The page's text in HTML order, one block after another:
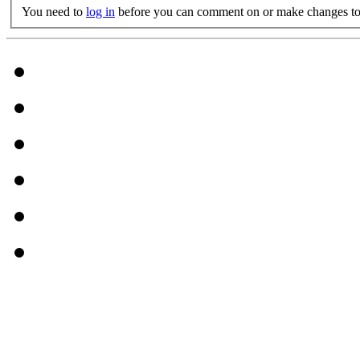
You need to log in before you can comment on or make changes